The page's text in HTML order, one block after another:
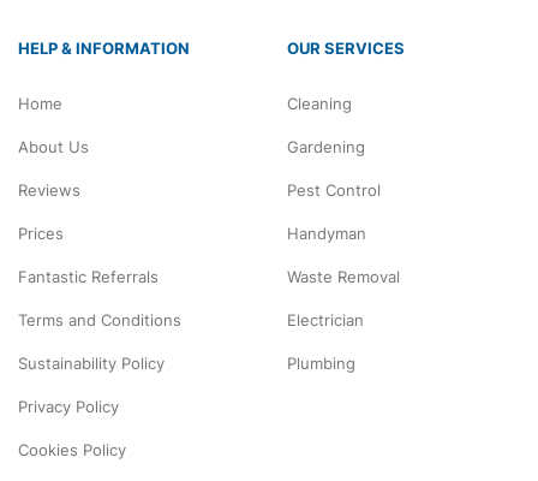
HELP & INFORMATION
Home
About Us
Reviews
Prices
Fantastic Referrals
Terms and Conditions
Sustainability Policy
Privacy Policy
Cookies Policy
OUR SERVICES
Cleaning
Gardening
Pest Control
Handyman
Waste Removal
Electrician
Plumbing